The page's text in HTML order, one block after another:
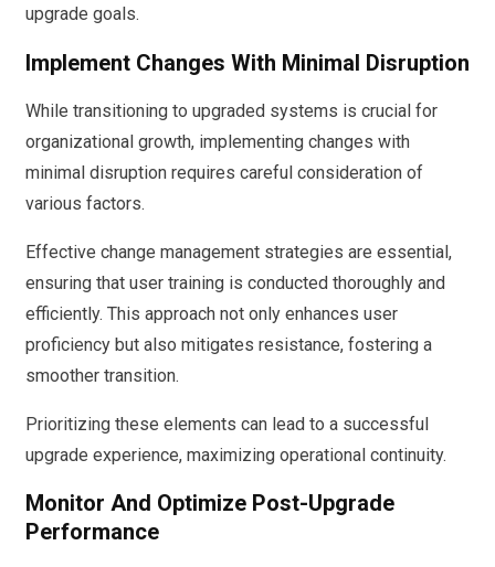
upgrade goals.
Implement Changes With Minimal Disruption
While transitioning to upgraded systems is crucial for
organizational growth, implementing changes with
minimal disruption requires careful consideration of
various factors.
Effective change management strategies are essential,
ensuring that user training is conducted thoroughly and
efficiently. This approach not only enhances user
proficiency but also mitigates resistance, fostering a
smoother transition.
Prioritizing these elements can lead to a successful
upgrade experience, maximizing operational continuity.
Monitor And Optimize Post-Upgrade
Performance